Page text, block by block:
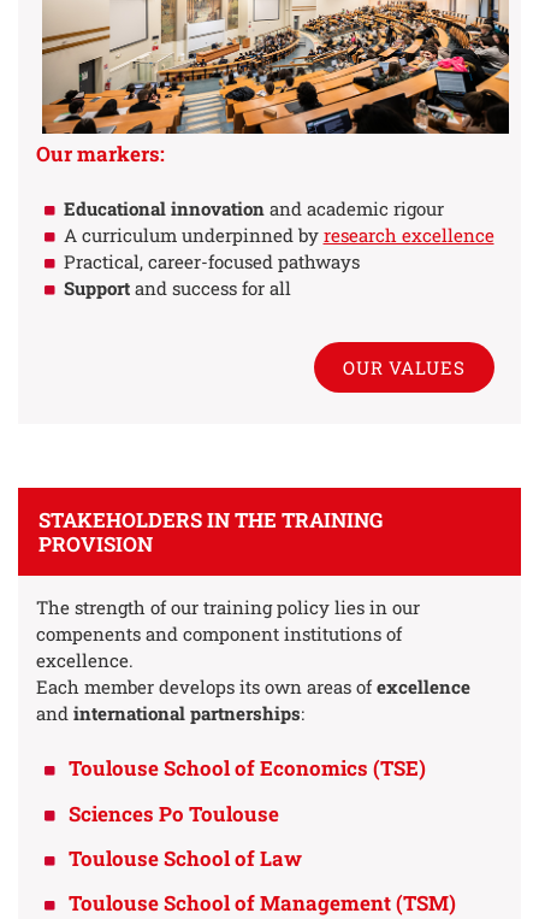
Our markers:
Educational innovationand academic rigour
A curriculum underpinned by research excellence
Practical, career-focused pathways
Supportand success for all
OUR VALUES
STAKEHOLDERS IN THE TRAINING
PROVISION
The strength of our training policy lies in our
compenents and component institutions of
excellence.
Each member develops its own areas ofexcellence
and international partnerships:
Toulouse School of Economics (TSE)
Sciences Po Toulouse
Toulouse School of Law
Toulouse School of Management (TSM)